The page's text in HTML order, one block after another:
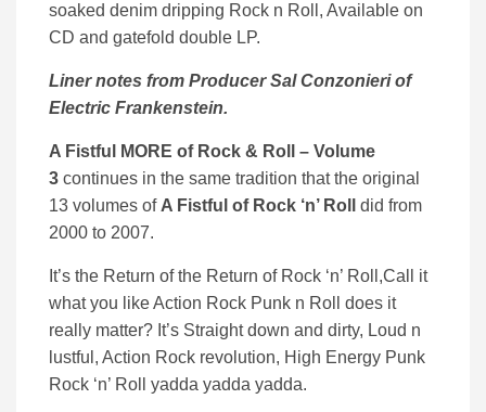
soaked denim dripping Rock n Roll, Available on
CD and gatefold double LP.
Liner notes from Producer Sal Conzonieri of
Electric Frankenstein.
A Fistful MORE of Rock & Roll – Volume
3 continues in the same tradition that the original
13 volumes of A Fistful of Rock ‘n’ Roll
did from
2000 to 2007.
It’s the Return of the Return of Rock ‘n’ Roll,Call it
what you like Action Rock Punk n Roll does it
really matter? It’s Straight down and dirty, Loud n
lustful, Action Rock revolution, High Energy Punk
Rock ‘n’ Roll yadda yadda yadda.